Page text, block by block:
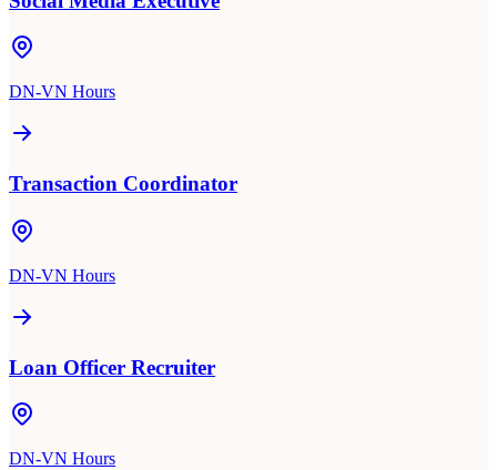
DN-VN Hours
Transaction Coordinator
DN-VN Hours
Loan Officer Recruiter
DN-VN Hours